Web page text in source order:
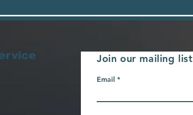
Join our mailing list
Email